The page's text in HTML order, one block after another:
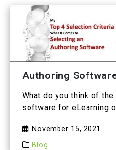
Authoring
What do you think of
software for eLearning
November 15, 2021
Blog